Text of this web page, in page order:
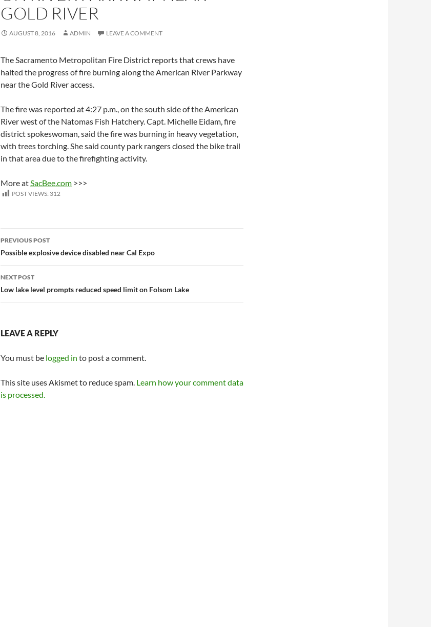
GOLD RIVER
AUGUST 8, 2016 ADMIN LEAVE A COMMENT
The Sacramento Metropolitan Fire District reports that crews have
halted the progress of fire burning along the American River Parkway
near the Gold River access.
The fire was reported at 4:27 p.m., on the south side of the American
River west of the Natomas Fish Hatchery. Capt. Michelle Eidam, fire
district spokeswoman, said the fire was burning in heavy vegetation,
with trees torching. She said county park rangers closed the bike trail
in that area due to the firefighting activity.
More atSacBee.com >>>
POST VIEWS: 312
Post
navigation
PREVIOUS POST
Possible explosive device disabled near Cal Expo
NEXT POST
Low lake level prompts reduced speed limit on Folsom Lake
LEAVE A REPLY
You must be logged in to post a comment.
This site uses Akismet to reduce spam. Learn how your comment data
is processed.